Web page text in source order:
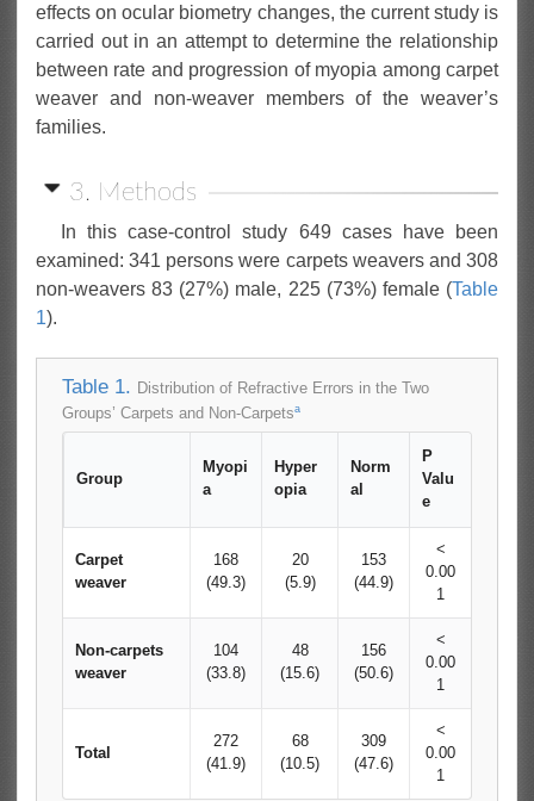
effects on ocular biometry changes, the current study is
carried out in an attempt to determine the relationship
between rate and progression of myopia among carpet
weaver and non-weaver members of the weaver’s
families.
3. Methods
In this case-control study 649 cases have been
examined: 341 persons were carpets weavers and 308
non-weavers 83 (27%) male, 225 (73%) female (Table
1).
Table 1. Distribution of Refractive Errors in the Two
Groups’ Carpets and Non-Carpetsa
Group
Myopi
a
Hyper
opia
Norm
al
P
Valu
e
Carpet
weaver
168
(49.3)
20
(5.9)
153
(44.9)
<
0.00
1
Non-carpets
weaver
104
(33.8)
48
(15.6)
156
(50.6)
<
0.00
1
Total
272
(41.9)
68
(10.5)
309
(47.6)
<
0.00
1